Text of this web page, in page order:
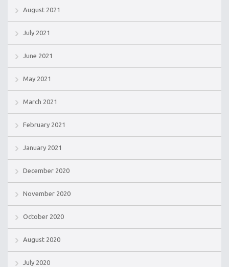
August 2021
July 2021
June 2021
May 2021
March 2021
February 2021
January 2021
December 2020
November 2020
October 2020
August 2020
July 2020